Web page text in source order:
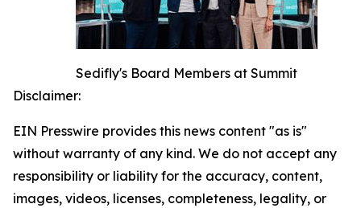
Sedifly's Board Members at Summit
Disclaimer:
EIN Presswire provides this news content "as is"
without warranty of any kind. We do not accept any
responsibility or liability for the accuracy, content,
images, videos, licenses, completeness, legality, or